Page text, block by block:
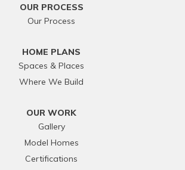
OUR PROCESS
Our Process
HOME PLANS
Spaces & Places
Where We Build
OUR WORK
Gallery
Model Homes
Certifications